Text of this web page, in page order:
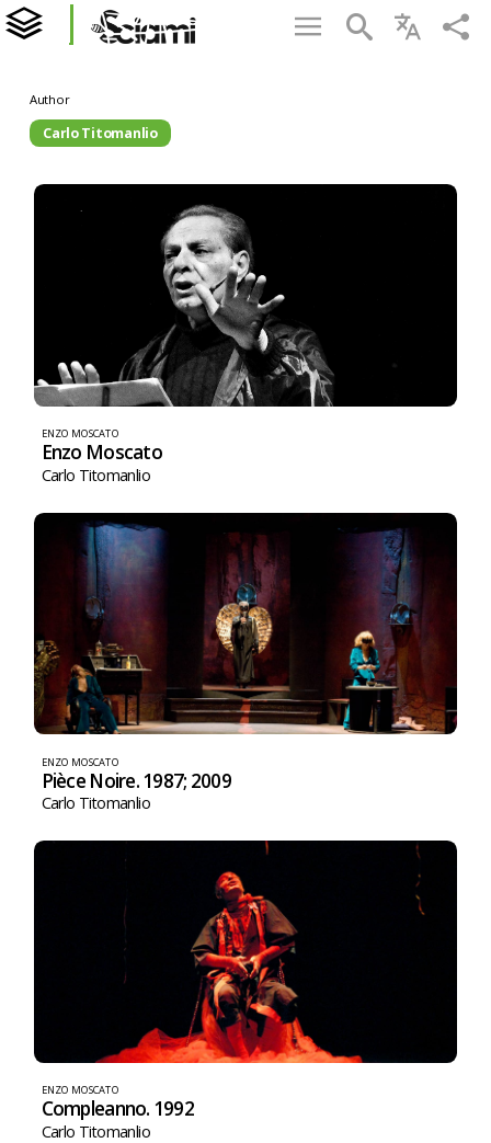
Author
Carlo Titomanlio
ENZO MOSCATO
Enzo Moscato
Carlo Titomanlio
ENZO MOSCATO
Pièce Noire. 1987; 2009
Carlo Titomanlio
ENZO MOSCATO
Compleanno. 1992
Carlo Titomanlio